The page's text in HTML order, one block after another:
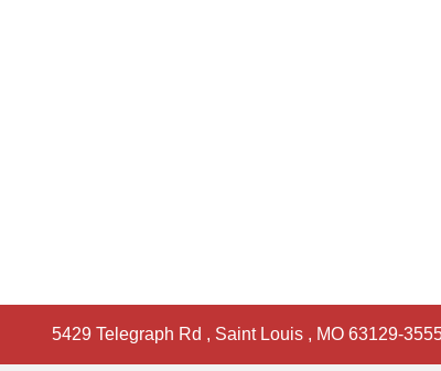
5429 Telegraph Rd , Saint Louis , MO 63129-